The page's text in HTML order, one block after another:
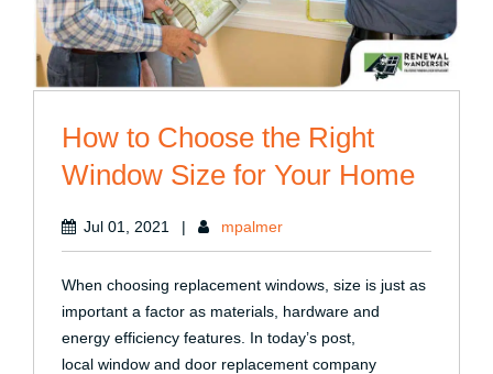
How to Choose the Right
Window Size for Your Home
Jul 01, 2021 | mpalmer
When choosing replacement windows, size is just as
important a factor as materials, hardware and
energy efficiency features. In today’s post,
local window and door replacement company